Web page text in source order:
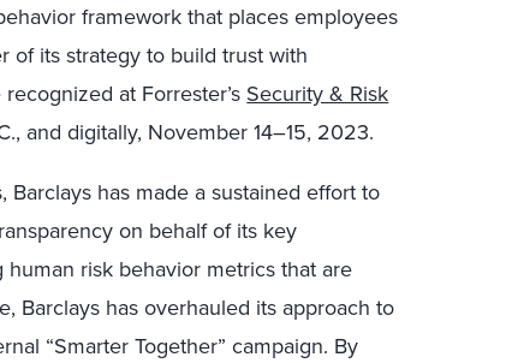
framework that places employees
of its strategy to build trust with
at Forrester’s Security & Risk
and digitally, November 14–15, 2023.
has made a sustained effort to
on behalf of its key
risk behavior metrics that are
Barclays has overhauled its approach to
“Smarter Together” campaign. By